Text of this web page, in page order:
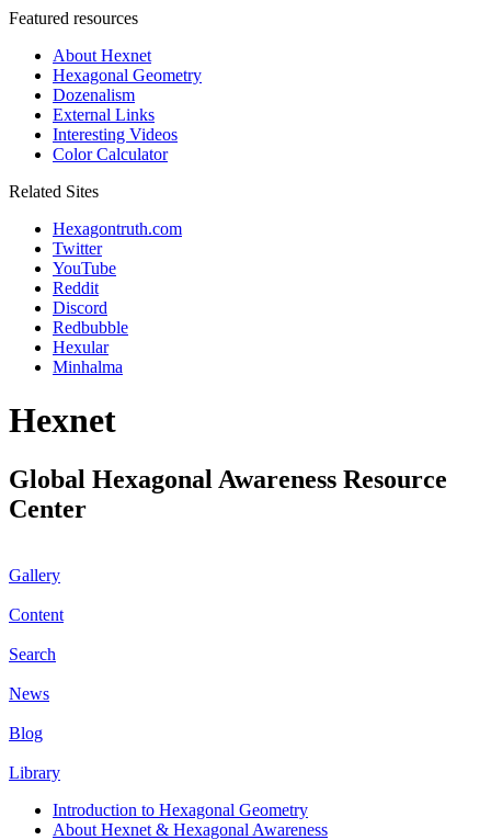
Featured resources
About Hexnet
Hexagonal Geometry
Dozenalism
External Links
Interesting Videos
Color Calculator
Related Sites
Hexagontruth.com
Twitter
YouTube
Reddit
Discord
Redbubble
Hexular
Minhalma
Hexnet
Global Hexagonal Awareness Resource
Center
Gallery
Content
Search
News
Blog
Library
Introduction to Hexagonal Geometry
About Hexnet & Hexagonal Awareness